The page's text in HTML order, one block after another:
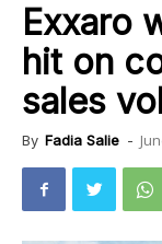
Exxaro
hit on
sales
By Fadia Salie -